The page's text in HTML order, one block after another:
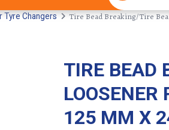
Tyre Changers Tire Bead Breaking/Tire
TIRE BEAD
125 MM X